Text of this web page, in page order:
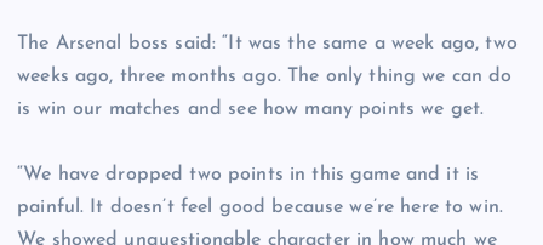
The Arsenal boss said: “It was the same a week ago, two
weeks ago, three months ago. The only thing we can do
is win our matches and see how many points we get.
“We have dropped two points in this game and it is
painful. It doesn’t feel good because we’re here to win.
We showed unquestionable character in how much we